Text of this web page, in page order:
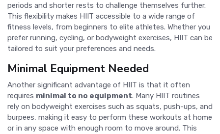
periods and shorter rests to challenge themselves further.
This flexibility makes HIIT accessible to a wide range of
fitness levels, from beginners to elite athletes. Whether you
prefer running, cycling, or bodyweight exercises, HIIT can be
tailored to suit your preferences and needs.
Minimal Equipment Needed
Another significant advantage of HIIT is that it often
requires minimal to no equipment. Many HIIT routines
rely on bodyweight exercises such as squats, push-ups, and
burpees, making it easy to perform these workouts at home
or in any space with enough room to move around. This